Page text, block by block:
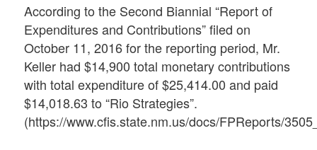
According to the Second Biannial “Report of
Expenditures and Contributions” filed on
October 11, 2016 for the reporting period, Mr.
Keller had $14,900 total monetary contributions
with total expenditure of $25,414.00 and paid
$14,018.63 to “Rio Strategies”.
(https://www.cfis.state.nm.us/docs/FPReports/